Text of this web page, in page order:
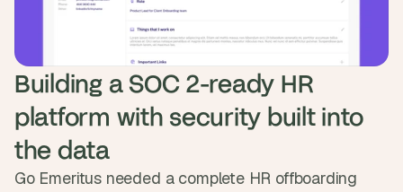
Building a SOC 2-ready HR
platform with security built into
the data
Go Emeritus needed a complete HR offboarding